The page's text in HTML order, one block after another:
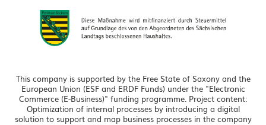
This company is supported by the Free State of Saxony and the
European Union (ESF and ERDF Funds) under the "Electronic
Commerce (E-Business)" funding programme. Project content:
Optimization of internal processes by introducing a digital
solution to support and map business processes in the company